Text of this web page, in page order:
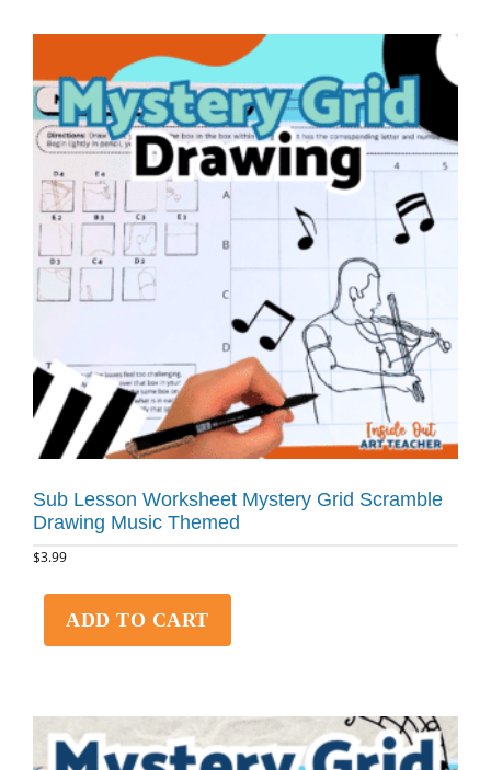
Sub Lesson Worksheet Mystery Grid Scramble
Drawing Music Themed
$3.99
ADD TO CART